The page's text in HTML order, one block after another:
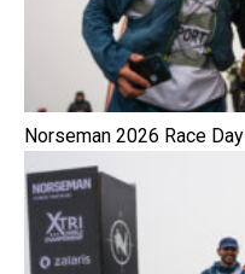
Norseman 2026 Race Day